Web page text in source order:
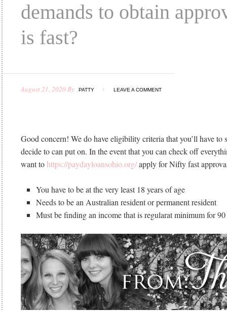
demands to obtain
is fast?
August 21, 2020By PATTY LEAVE A COMMENT
Good concern! We do have eligibility criteria that you’ll have to
decide to can put on. In the event that you can check off
want to https://paydayloansohio.org/apply for Nifty fast
You have to be at the very least 18 years of age
Needs to be an Australian resident or permanent resident
Must be finding an income that is regularat minimum for